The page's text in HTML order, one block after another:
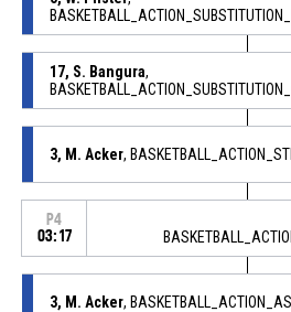
17, S. Bangura,
3, M. Acker,
P4
03:17
3, M. Acker,